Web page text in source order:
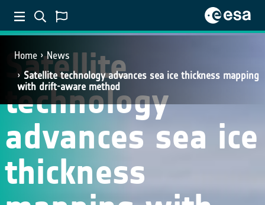
Home
News
Satellite technology advances sea ice thickness mapping
with drift-aware method
SCIENCE
Satellite
technology
advances sea ice
thickness